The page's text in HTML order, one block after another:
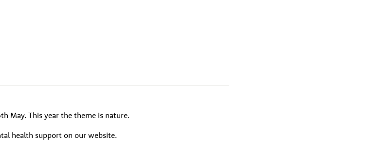
May. This year the theme is nature.
health support on our website.